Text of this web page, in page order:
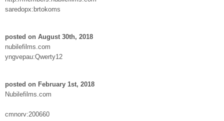
saredopx:brtokoms
posted on August 30th, 2018
nubilefilms.com
yngvepau:Qwerty12
posted on February 1st, 2018
Nubilefilms.com
cmnorv:200660